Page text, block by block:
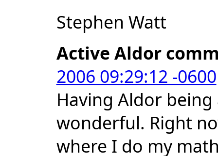
Stephen Watt
Active Aldor
2006 09:29:12 -0600
Having Aldor
wonderful. Right
where I do my